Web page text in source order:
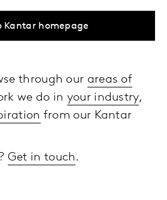
Kantar homepage
through our areas of
we do in your industry,
from our Kantar
Get in touch .